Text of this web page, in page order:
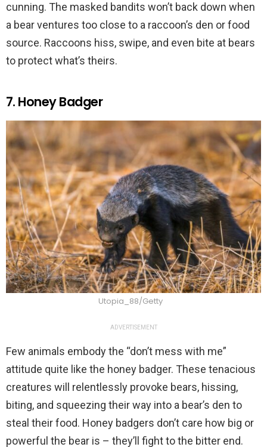
cunning. The masked bandits won’t back down when
a bear ventures too close to a raccoon’s den or food
source. Raccoons hiss, swipe, and even bite at bears
to protect what’s theirs.
7. Honey Badger
Utopia_88/Getty
ADVERTISEMENT
Few animals embody the “don’t mess with me”
attitude quite like the honey badger. These tenacious
creatures will relentlessly provoke bears, hissing,
biting, and squeezing their way into a bear’s den to
steal their food. Honey badgers don’t care how big or
powerful the bear is – they’ll fight to the bitter end.